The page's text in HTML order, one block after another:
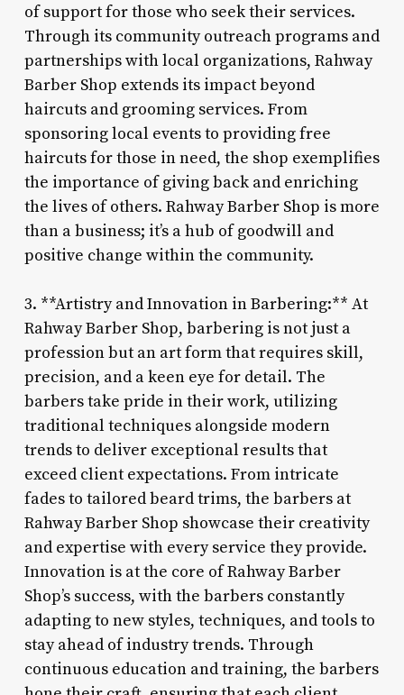
of support for those who seek their services.
Through its community outreach programs and
partnerships with local organizations, Rahway
Barber Shop extends its impact beyond
haircuts and grooming services. From
sponsoring local events to providing free
haircuts for those in need, the shop exemplifies
the importance of giving back and enriching
the lives of others. Rahway Barber Shop is more
than a business; it’s a hub of goodwill and
positive change within the community.
3. **Artistry and Innovation in Barbering:** At
Rahway Barber Shop, barbering is not just a
profession but an art form that requires skill,
precision, and a keen eye for detail. The
barbers take pride in their work, utilizing
traditional techniques alongside modern
trends to deliver exceptional results that
exceed client expectations. From intricate
fades to tailored beard trims, the barbers at
Rahway Barber Shop showcase their creativity
and expertise with every service they provide.
Innovation is at the core of Rahway Barber
Shop’s success, with the barbers constantly
adapting to new styles, techniques, and tools to
stay ahead of industry trends. Through
continuous education and training, the barbers